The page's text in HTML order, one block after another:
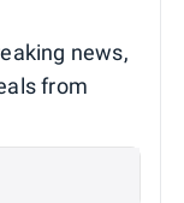
news,
from